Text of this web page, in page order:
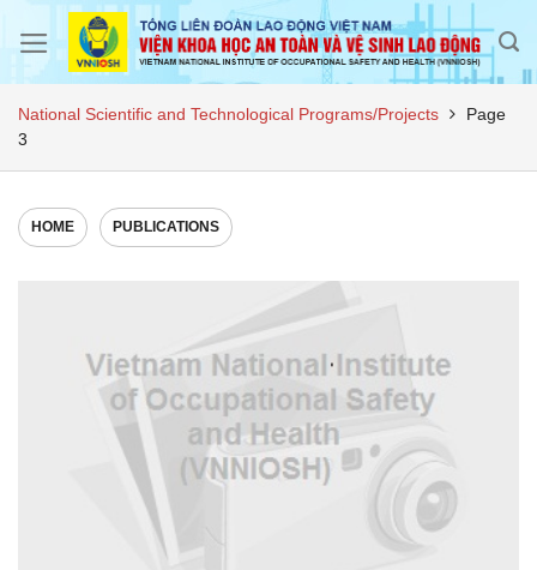
National Scientific and Technological Programs/Projects
Page
3
HOME PUBLICATIONS